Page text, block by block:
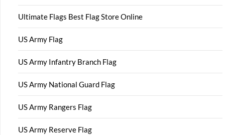
Ultimate Flags Best Flag Store Online
US Army Flag
US Army Infantry Branch Flag
US Army National Guard Flag
US Army Rangers Flag
US Army Reserve Flag